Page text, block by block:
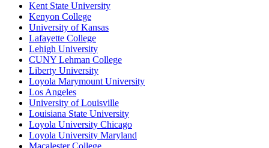
Kent State University
Kenyon College
University of Kansas
Lafayette College
Lehigh University
CUNY Lehman College
Liberty University
Loyola Marymount University
Los Angeles
University of Louisville
Louisiana State University
Loyola University Chicago
Loyola University Maryland
Macalester College